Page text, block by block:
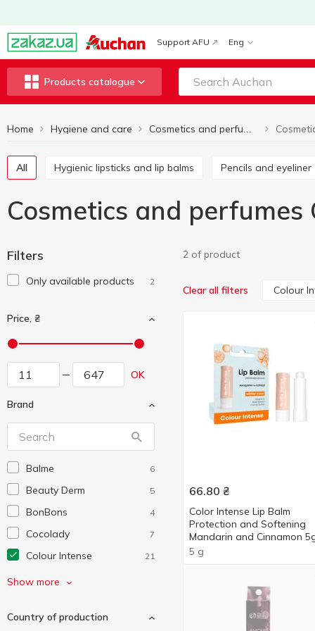
Support AFU Eng
Products catalogue
Home Hygiene and care
All Hygienic lipsticks and lip balms Pencils and eyeliner
Cosmetics and perfumes
Filters
Only available products 2
Price, ₴
OK
Brand
Balme 6
Beauty Derm 5
BonBons 4
Cocolady 7
Colour Intense 21
Comex
Daspar 4
Show more
Country of production
2 of product
Clear all filters Colour
66.80 ₴
Color Intense Lip Balm
Protection and Softening
Mandarin and Cinnamon
5 g